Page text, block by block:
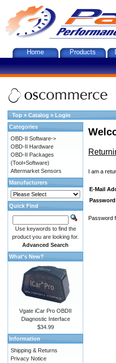
Home Products
Top » Catalog » Login
I am a
E-Mail
Password
Categories
OBD-II Software->
OBD-II Hardware
OBD-II Packages
(Tool+Software)
Aftermarket Sensors
Manufacturers
Quick Find
Use keywords to find the
product you are looking for.
Advanced Search
What's New?
Vgate iCar Pro OBDII
Diagnostic Interface
$34.99
Information
Shipping & Returns
Privacy Notice